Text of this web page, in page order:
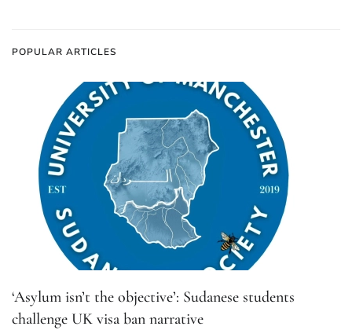
POPULAR ARTICLES
‘Asylum isn’t the objective’: Sudanese students
challenge UK visa ban narrative